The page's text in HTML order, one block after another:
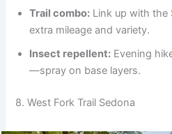
Trail combo: Link up with the
extra mileage and variety.
Insect repellent: Evening
—spray on base layers.
8. West Fork Trail Sedona